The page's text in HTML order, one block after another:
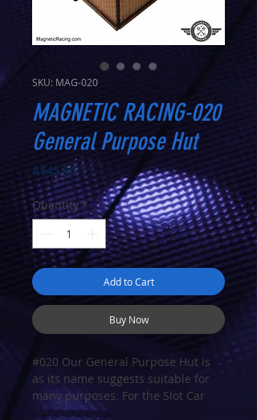
SKU: MAG-020
MAGNETIC RACING-020
General Purpose Hut
A$45.00Price
Quantity *
Add to Cart
Buy Now
#020 Our General Purpose Hut is
as its name suggests suitable for
many purposes. For the Slot Car
enthusiast it could be used as a